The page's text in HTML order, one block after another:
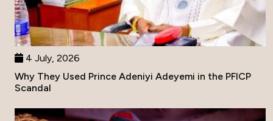
4 July, 2026
Why They Used Prince Adeniyi Adeyemi in the PFICP
Scandal